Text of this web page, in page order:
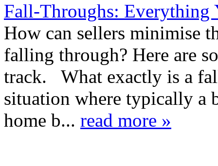
Fall-Throughs: Everything
How can sellers minimise
falling through? Here are
track. What exactly is a
situation where typically a
home b... read more »